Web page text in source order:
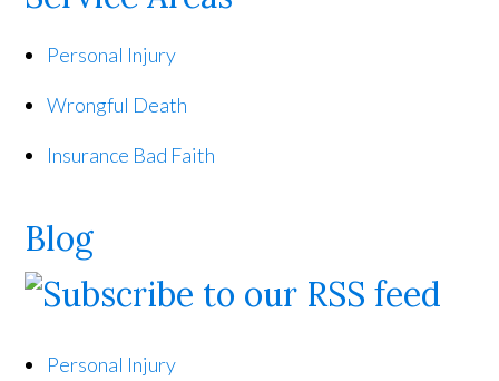
Personal Injury
Wrongful Death
Insurance Bad Faith
Blog
Personal Injury